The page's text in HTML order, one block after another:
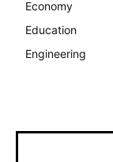
Economy
Education
Engineering